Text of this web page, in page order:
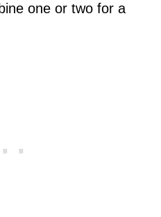
one or two for a